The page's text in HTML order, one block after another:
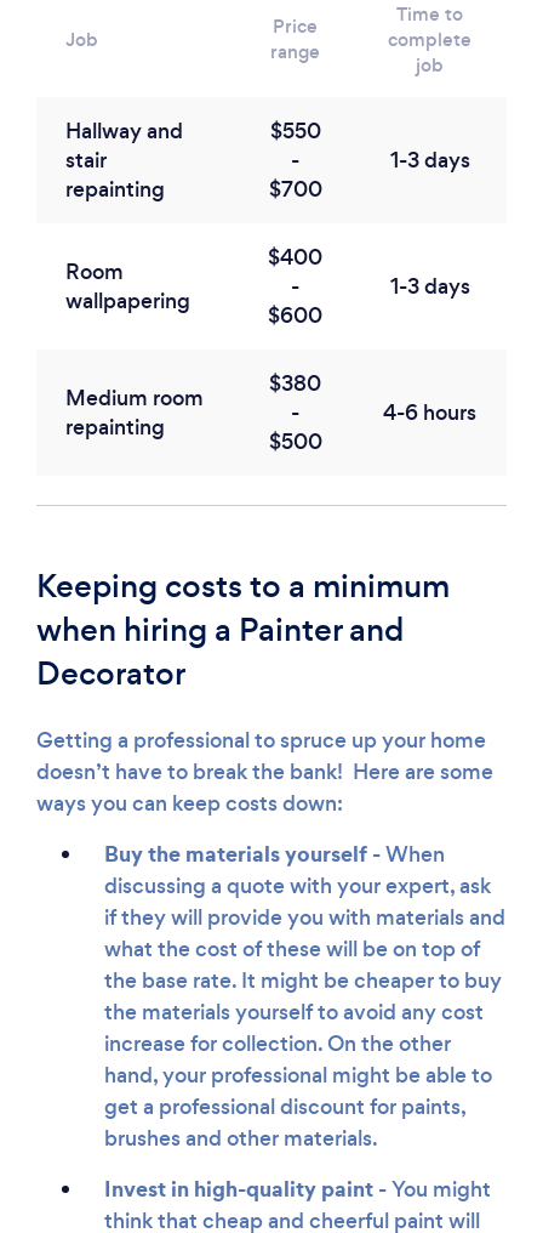
Job
Price
range
Time to
complete
job
Hallway and
stair
repainting
$550
-
$700
1-3 days
Room
wallpapering
$400
-
$600
1-3 days
Medium room
repainting
$380
-
$500
4-6 hours
Keeping costs to a minimum
when hiring a Painter and
Decorator
Getting a professional to spruce up your home
doesn’t have to break the bank! Here are some
ways you can keep costs down:
Buy the materials yourself -When
discussing a quote with your expert, ask
if they will provide you with materials and
what the cost of these will be on top of
the base rate. It might be cheaper to buy
the materials yourself to avoid any cost
increase for collection. On the other
hand, your professional might be able to
get a professional discount for paints,
brushes and other materials.
Invest in high-quality paint -You might
think that cheap and cheerful paint will